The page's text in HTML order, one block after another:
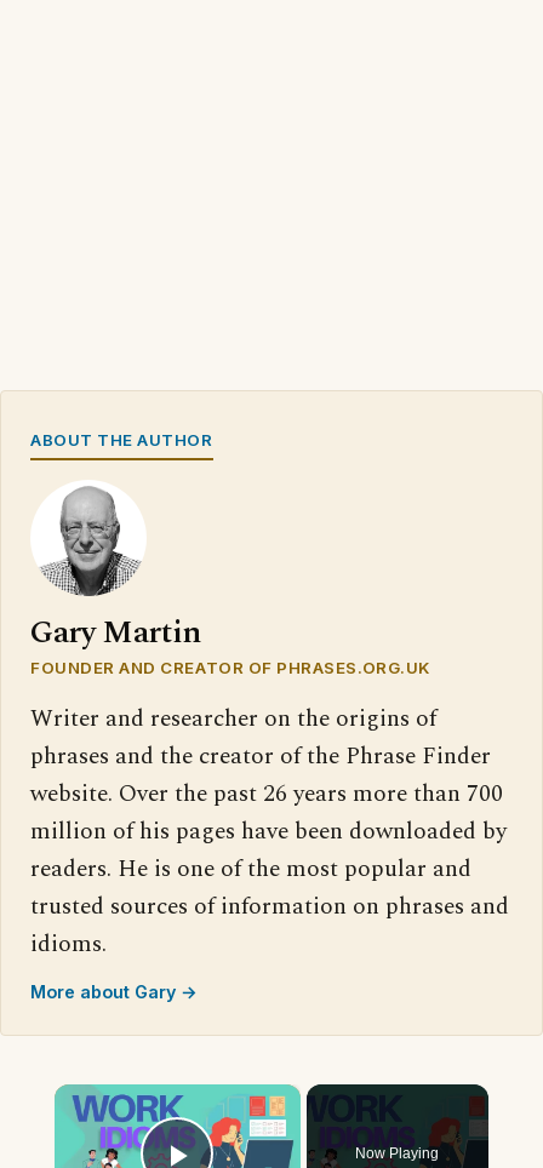
ABOUT THE AUTHOR
Gary Martin
FOUNDER AND CREATOR OF PHRASES.ORG.UK
Writer and researcher on the origins of
phrases and the creator of the Phrase Finder
website. Over the past 26 years more than 700
million of his pages have been downloaded by
readers. He is one of the most popular and
trusted sources of information on phrases and
idioms.
More about Gary →
×
Now Playing